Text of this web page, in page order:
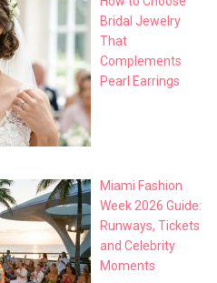
Bridal Jewelry
That
Complements
Pearl Earrings
Miami Fashion
Week 2026 Guide:
Runways, Tickets
and Celebrity
Moments